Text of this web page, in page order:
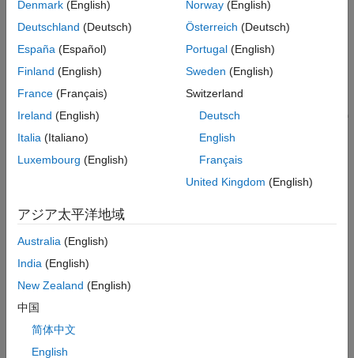
method of averaged modified periodograms.
The input signal is a real-time analog signal sampled at 10000
samples per second. The Analog Input block is configured to do
asynchronous acquisition, which buffers the data from the
analog channels and streams the buffered data to Simulink.
Each time step, the Analog Input block outputs a chunk of 1024
Denmark (English)
Deutschland (Deutsch)
España (Español)
Finland (English)
France (Français)
Ireland (English)
Italia (Italiano)
Luxembourg (English)
Norway(English)
Österreich (Deutsch)
Portugal(English)
Sweden (English)
Switzerland
Deutsch
English
Français
United Kingdom (English)
アジア太平洋地域
Australia (English)
India (English)
New Zealand (English)
中国
简体中文
English